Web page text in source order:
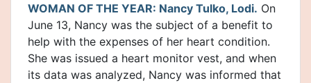
WOMAN OF THE YEAR: Nancy Tulko, Lodi. On
June 13, Nancy was the subject of a benefit to
help with the expenses of her heart condition.
She was issued a heart monitor vest, and when
its data was analyzed, Nancy was informed that